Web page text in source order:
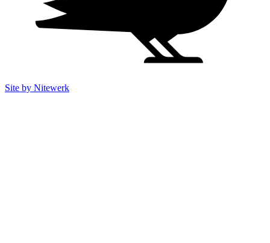
Site by Nitewerk